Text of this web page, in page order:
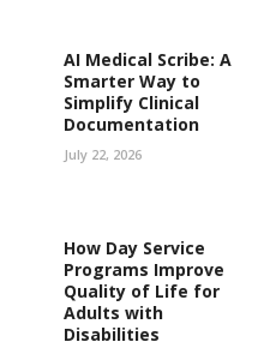
AI Medical Scribe: A
Smarter Way to
Simplify Clinical
Documentation
July 22, 2026
How Day Service
Programs Improve
Quality of Life for
Adults with
Disabilities